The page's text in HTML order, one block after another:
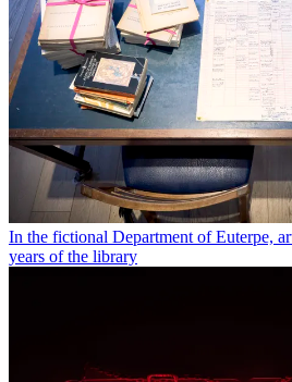
In the fictional Department of Euterpe,
years of the library